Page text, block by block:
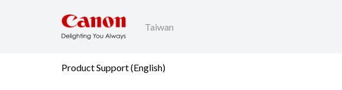
Taiwan
Product Support (English)